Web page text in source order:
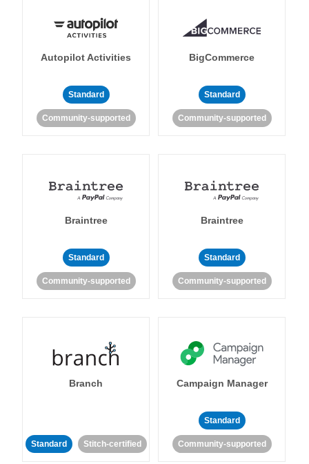
Autopilot Activities
Standard
Community-supported
BigCommerce
Standard
Community-supported
Braintree
Standard
Community-supported
Braintree
Standard
Community-supported
Branch
Standard Stitch-certified
Campaign Manager
Standard
Community-supported